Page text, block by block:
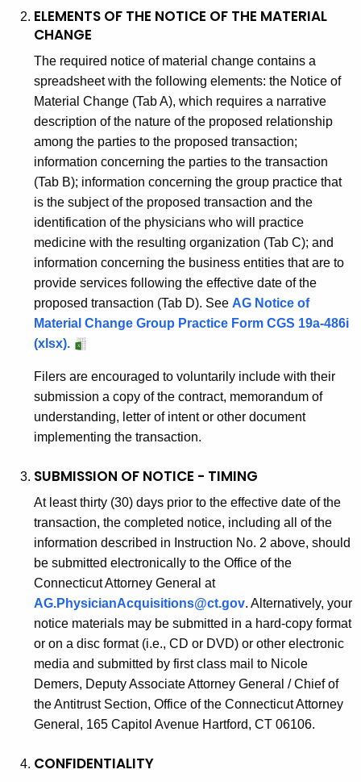
y
q
ELEMENTS OF THE NOTICE OF THE MATERIAL
CHANGE
The required notice of material change contains a
spreadsheet with the following elements: the Notice of
Material Change (Tab A), which requires a narrative
description of the nature of the proposed relationship
among the parties to the proposed transaction;
information concerning the parties to the transaction
(Tab B); information concerning the group practice that
is the subject of the proposed transaction and the
identification of the physicians who will practice
medicine with the resulting organization (Tab C); and
information concerning the business entities that are to
provide services following the effective date of the
proposed transaction (Tab D). See AG Notice of
Material Change Group Practice Form CGS 19a-486i
(xlsx).
Filers are encouraged to voluntarily include with their
submission a copy of the contract, memorandum of
understanding, letter of intent or other document
implementing the transaction.
SUBMISSION OF NOTICE - TIMING
At least thirty (30) days prior to the effective date of the
transaction, the completed notice, including all of the
information described in Instruction No. 2 above, should
be submitted electronically to the Office of the
Connecticut Attorney General at
AG.PhysicianAcquisitions@ct.gov. Alternatively, your
notice materials may be submitted in a hard-copy format
or on a disc format (i.e., CD or DVD) or other electronic
media and submitted by first class mail to Nicole
Demers, Deputy Associate Attorney General / Chief of
the Antitrust Section, Office of the Connecticut Attorney
General, 165 Capitol Avenue Hartford, CT 06106.
CONFIDENTIALITY